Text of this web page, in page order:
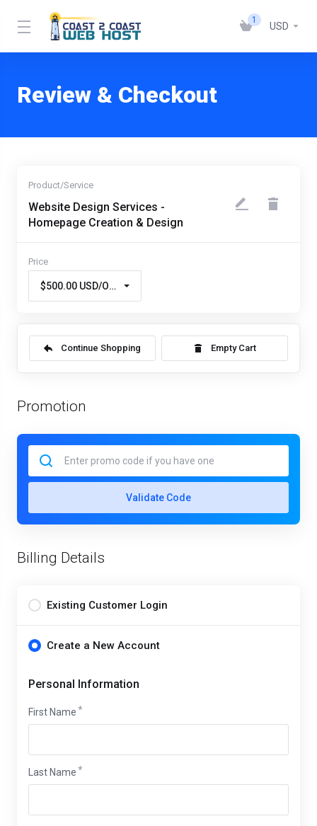
1
USD
Review & Checkout
Website Design Services -
Homepage Creation & Design
$500.00 USD/One Time
Continue Shopping Empty Cart
Promotion
Validate Code
Billing Details
Existing Customer Login
Create a New Account
Personal Information
First Name
Last Name